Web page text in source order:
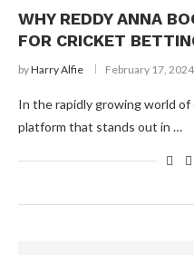
WHY REDDY ANNA
FOR CRICKET
byHarry Alfie February 17, 2024
In the rapidly growing world
platform that stands out in …